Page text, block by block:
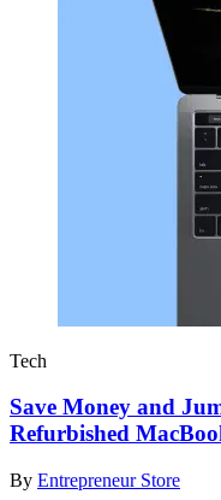
Tech
Save Money and
Refurbished
By Entrepreneur Store